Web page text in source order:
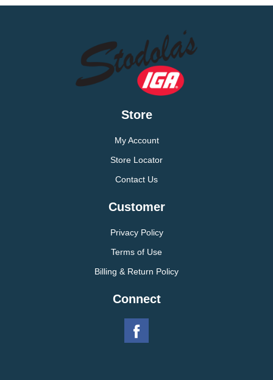
Store
My Account
Store Locator
Contact Us
Customer
Privacy Policy
Terms of Use
Billing & Return Policy
Connect